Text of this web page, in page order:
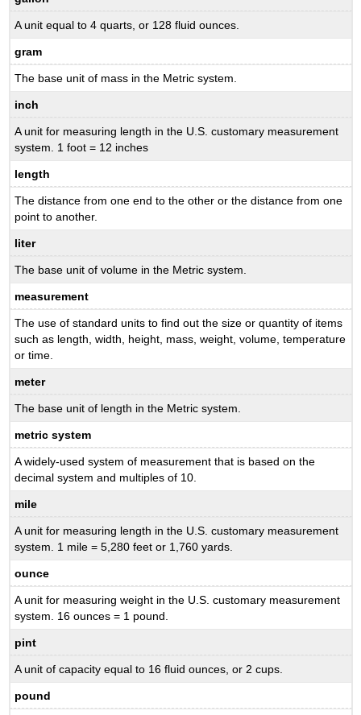
A unit equal to 4 quarts, or 128 fluid ounces.
gram
The base unit of mass in the Metric system.
inch
A unit for measuring length in the U.S. customary measurement
system. 1 foot = 12 inches
length
The distance from one end to the other or the distance from one
point to another.
liter
The base unit of volume in the Metric system.
measurement
The use of standard units to find out the size or quantity of items
such as length, width, height, mass, weight, volume, temperature
or time.
meter
The base unit of length in the Metric system.
metric system
A widely-used system of measurement that is based on the
decimal system and multiples of 10.
mile
A unit for measuring length in the U.S. customary measurement
system. 1 mile = 5,280 feet or 1,760 yards.
ounce
A unit for measuring weight in the U.S. customary measurement
system. 16 ounces = 1 pound.
pint
A unit of capacity equal to 16 fluid ounces, or 2 cups.
pound